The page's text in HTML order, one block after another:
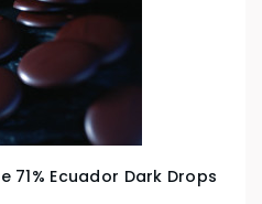
Ecuador Dark Drops